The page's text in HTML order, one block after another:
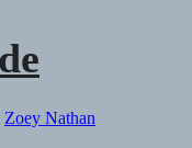
Zoey Nathan